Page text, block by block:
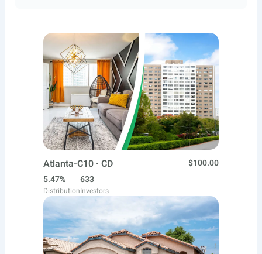
Atlanta-C10 · CD
$100.00
5.47%
Distribution
633
Investors